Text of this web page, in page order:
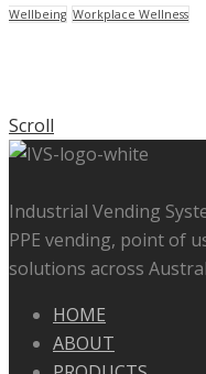
Wellbeing Workplace Wellness
Scroll
Industrial Vending
PPE vending, point of
solutions across
HOME
ABOUT